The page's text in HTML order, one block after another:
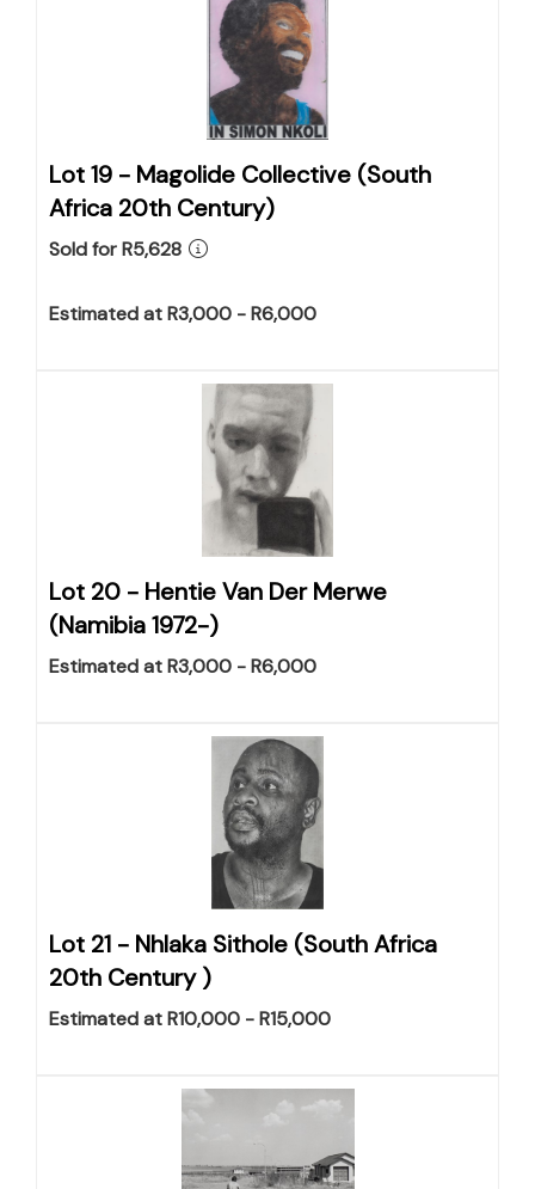
Lot 19 - Magolide Collective (South
Africa 20th Century)
Sold for R5,628
Estimated at R3,000 - R6,000
Lot 20 - Hentie Van Der Merwe
(Namibia 1972-)
Estimated at R3,000 - R6,000
Lot 21 - Nhlaka Sithole (South Africa
20th Century )
Estimated at R10,000 - R15,000